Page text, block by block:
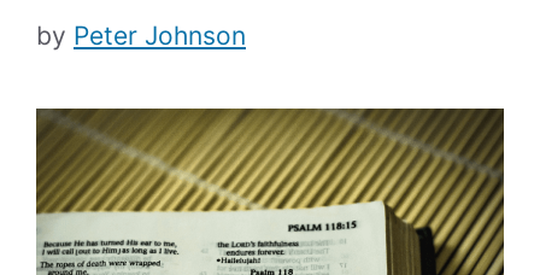
by Peter Johnson